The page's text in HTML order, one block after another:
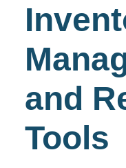
and
Tools